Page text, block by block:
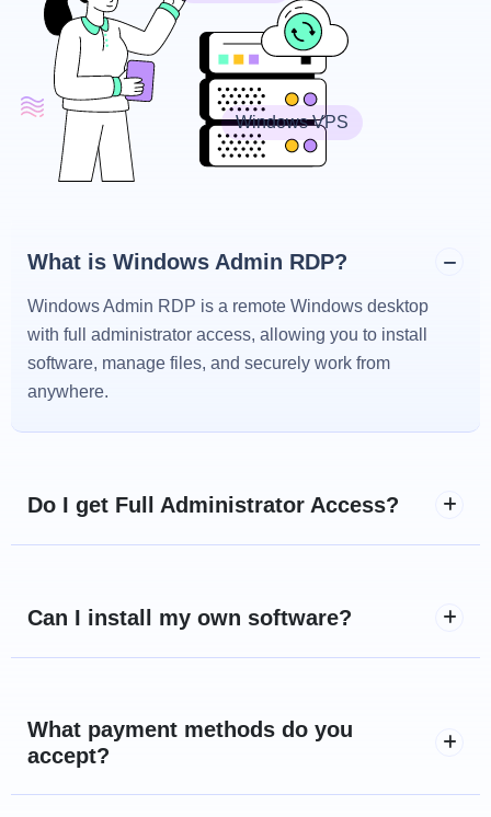
Windows VPS
What is Windows Admin RDP?
Windows Admin RDP is a remote Windows desktop
with full administrator access, allowing you to install
software, manage files, and securely work from
anywhere.
Do I get Full Administrator Access?
Can I install my own software?
What payment methods do you
accept?